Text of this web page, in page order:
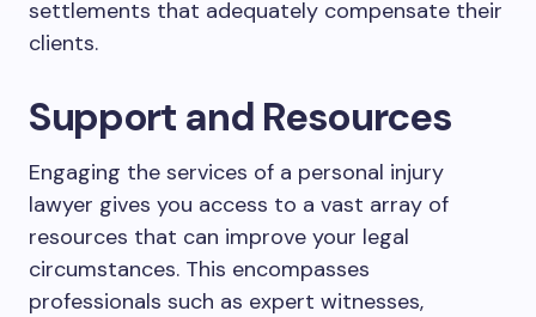
settlements that adequately compensate their
clients.
Support and Resources
Engaging the services of a personal injury
lawyer gives you access to a vast array of
resources that can improve your legal
circumstances. This encompasses
professionals such as expert witnesses,